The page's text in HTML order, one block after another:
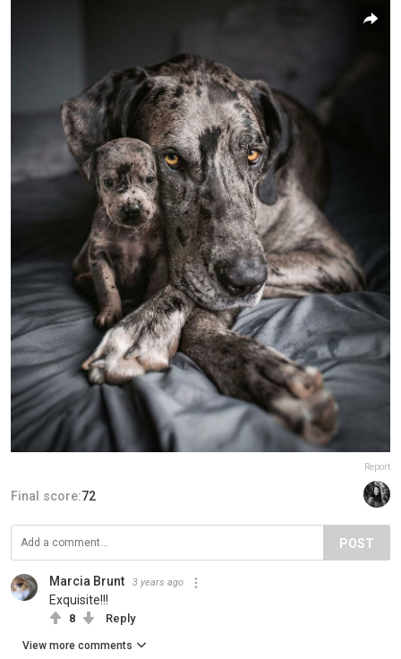
Report
Final score:72
POST
Marcia Brunt 3 years ago
Exquisite!!!
8 Reply
View more comments